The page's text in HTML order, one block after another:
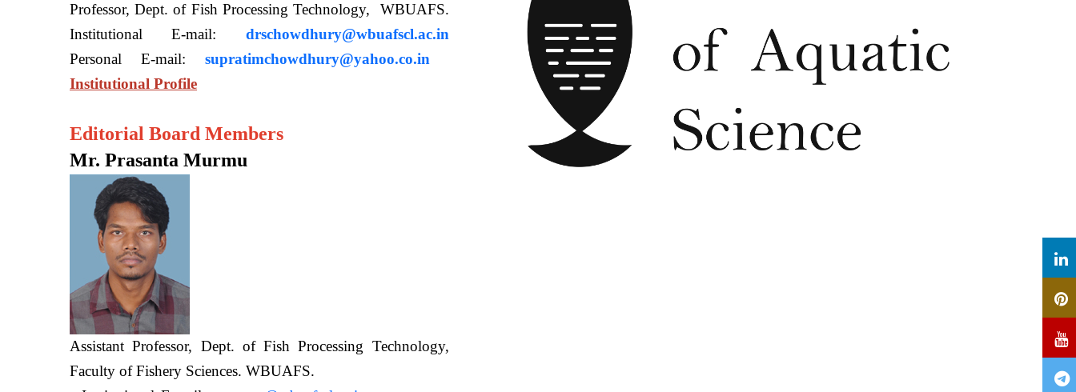
Professor, Dept. of Fish Processing Technology, WBUAFS.
Institutional E-mail: drschowdhury@wbuafscl.ac.in
Personal E-mail: supratimchowdhury@yahoo.co.in
Institutional Profile
Editorial Board Members
Mr. Prasanta Murmu
Assistant Professor, Dept. of Fish Processing Technology,
Faculty of Fishery Sciences. WBUAFS.